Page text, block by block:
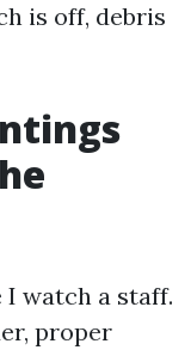
is off, debris
watch a staff.
proper